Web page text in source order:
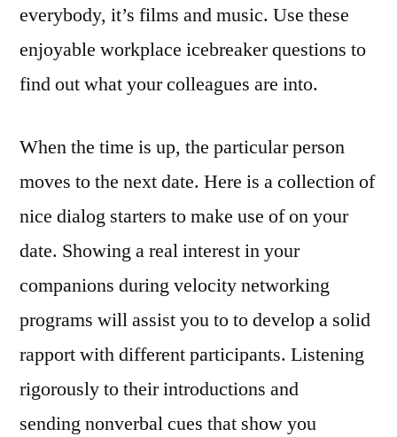
everybody, it’s films and music. Use these
enjoyable workplace icebreaker questions to
find out what your colleagues are into.
When the time is up, the particular person
moves to the next date. Here is a collection of
nice dialog starters to make use of on your
date. Showing a real interest in your
companions during velocity networking
programs will assist you to to develop a solid
rapport with different participants. Listening
rigorously to their introductions and
sending nonverbal cues that show you